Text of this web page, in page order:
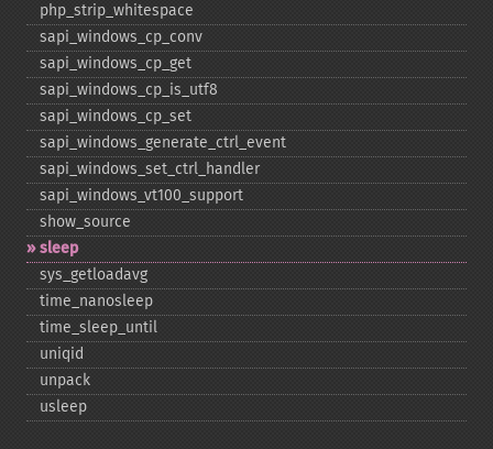
php_​strip_​whitespace
sapi_​windows_​cp_​conv
sapi_​windows_​cp_​get
sapi_​windows_​cp_​is_​utf8
sapi_​windows_​cp_​set
sapi_​windows_​generate_​ctrl_​event
sapi_​windows_​set_​ctrl_​handler
sapi_​windows_​vt100_​support
show_​source
sleep
sys_​getloadavg
time_​nanosleep
time_​sleep_​until
uniqid
unpack
usleep